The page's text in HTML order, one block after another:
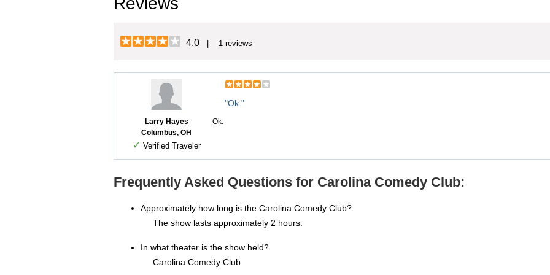
4.0 | 1 reviews
Larry Hayes
Columbus, OH
✓ Verified Traveler
"Ok."
Ok.
Frequently Asked Questions for Carolina Comedy Club:
Approximately how long is the Carolina Comedy Club?
The show lasts approximately 2 hours.
In what theater is the show held?
Carolina Comedy Club